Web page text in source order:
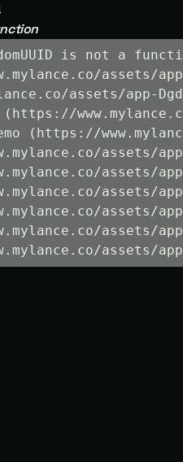
is not a
assets/
assets/app-
(https://
assets/
assets/
assets/
assets/
assets/
assets/